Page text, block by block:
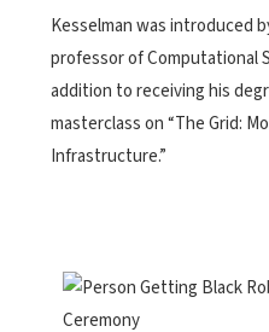
Kesselman was introduced
professor of Computational
addition to receiving his
masterclass on “The Grid:
Infrastructure.”